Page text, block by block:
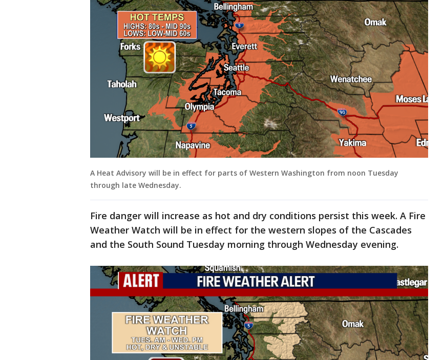
A Heat Advisory will be in effect for parts of Western Washington from noon Tuesday
through late Wednesday.
Fire danger will increase as hot and dry conditions persist this week. A Fire
Weather Watch will be in effect for the western slopes of the Cascades
and the South Sound Tuesday morning through Wednesday evening.